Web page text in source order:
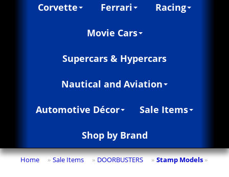
Corvette Ferrari Racing
Movie Cars
Supercars & Hypercars
Nautical and Aviation
Automotive Décor Sale Items
Shop by Brand
Home » Sale Items » DOORBUSTERS » Stamp Models »